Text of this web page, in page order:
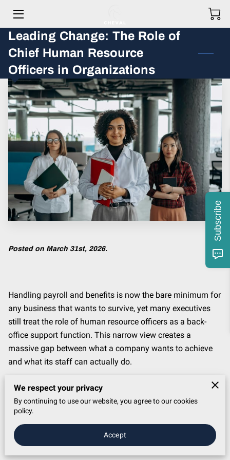
HOME
MEET THE TEAM
HOW WE HELP OUR CLIENTS
GET IN TOUCH
OUR STORY
BLOG
Leading Change: The Role of
Chief Human Resource
Officers in Organizations
Posted on March 31st, 2026.
Handling payroll and benefits is now the bare minimum for
any business that wants to survive, yet many executives
still treat the role of human resource officers as a back-
office support function. This narrow view creates a
massive gap between what a company wants to achieve
and what its staff can actually do.
If the person in this seat fails to lead change effectively,
the entire company loses its ability to move fast, keep its
best talent, or outpace the competition. It is a specific type
of failure that happens when leadership forgets that every
big business goal requires people to change their habits
We respect your privacy
By continuing to use our website, you agree to our cookies
policy.
Accept
Subscribe